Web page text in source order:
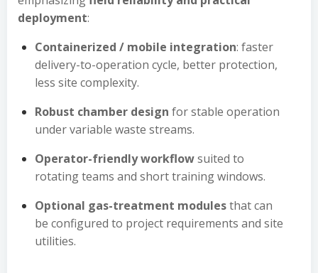
deployment:
Containerized / mobile integration: faster
delivery-to-operation cycle, better protection,
less site complexity.
Robust chamber design for stable operation
under variable waste streams.
Operator-friendly workflowsuited to
rotating teams and short training windows.
Optional gas-treatment modulesthat can
be configured to project requirements and site
utilities.